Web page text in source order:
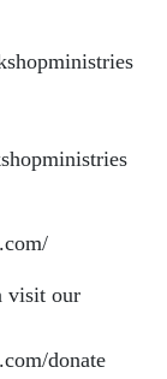
visit our
donate